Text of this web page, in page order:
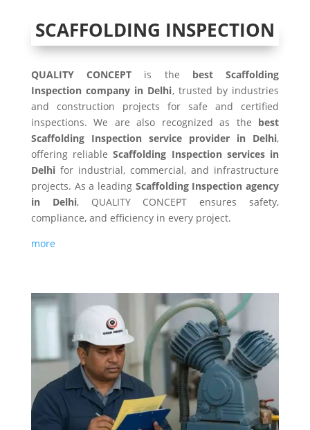
SCAFFOLDING INSPECTION
QUALITY CONCEPT is the best Scaffolding
Inspection company in Delhi, trusted by industries
and construction projects for safe and certified
inspections. We are also recognized as the best
Scaffolding Inspection service provider in Delhi,
offering reliableScaffolding Inspection services in
Delhifor industrial, commercial, and infrastructure
projects. As a leading Scaffolding Inspection agency
in Delhi, QUALITY CONCEPT ensures safety,
compliance, and efficiency in every project.
more